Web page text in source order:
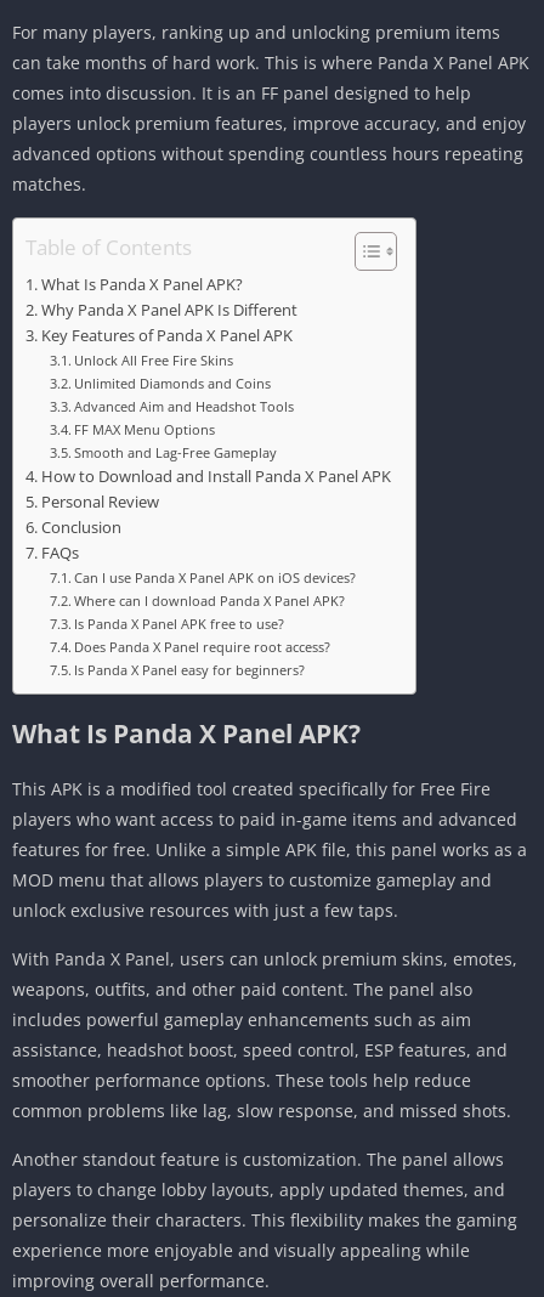
For many players, ranking up and unlocking premium items
can take months of hard work. This is where Panda X Panel APK
comes into discussion. It is an FF panel designed to help
players unlock premium features, improve accuracy, and enjoy
advanced options without spending countless hours repeating
matches.
Table of Contents
What Is Panda X Panel APK?
Why Panda X Panel APK Is Different
Key Features of Panda X Panel APK
Unlock All Free Fire Skins
Unlimited Diamonds and Coins
Advanced Aim and Headshot Tools
FF MAX Menu Options
Smooth and Lag-Free Gameplay
How to Download and Install Panda X Panel APK
Personal Review
Conclusion
FAQs
Can I use Panda X Panel APK on iOS devices?
Where can I download Panda X Panel APK?
Is Panda X Panel APK free to use?
Does Panda X Panel require root access?
Is Panda X Panel easy for beginners?
What Is Panda X Panel APK?
This APK is a modified tool created specifically for Free Fire
players who want access to paid in-game items and advanced
features for free. Unlike a simple APK file, this panel works as a
MOD menu that allows players to customize gameplay and
unlock exclusive resources with just a few taps.
With Panda X Panel, users can unlock premium skins, emotes,
weapons, outfits, and other paid content. The panel also
includes powerful gameplay enhancements such as aim
assistance, headshot boost, speed control, ESP features, and
smoother performance options. These tools help reduce
common problems like lag, slow response, and missed shots.
Another standout feature is customization. The panel allows
players to change lobby layouts, apply updated themes, and
personalize their characters. This flexibility makes the gaming
experience more enjoyable and visually appealing while
improving overall performance.